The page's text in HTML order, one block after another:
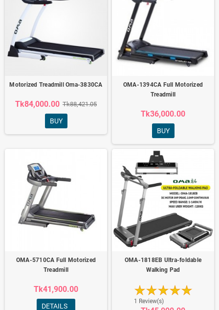
Motorized Treadmill Oma-3830CA
Tk84,000.00 Tk88,421.05
BUY
OMA-1394CA Full Motorized
Treadmill
Tk36,000.00
BUY
OMA-5710CA Full Motorized
Treadmill
Tk41,900.00
DETAILS
OMA-1818EB Ultra-foldable
Walking Pad
1 Review(s)